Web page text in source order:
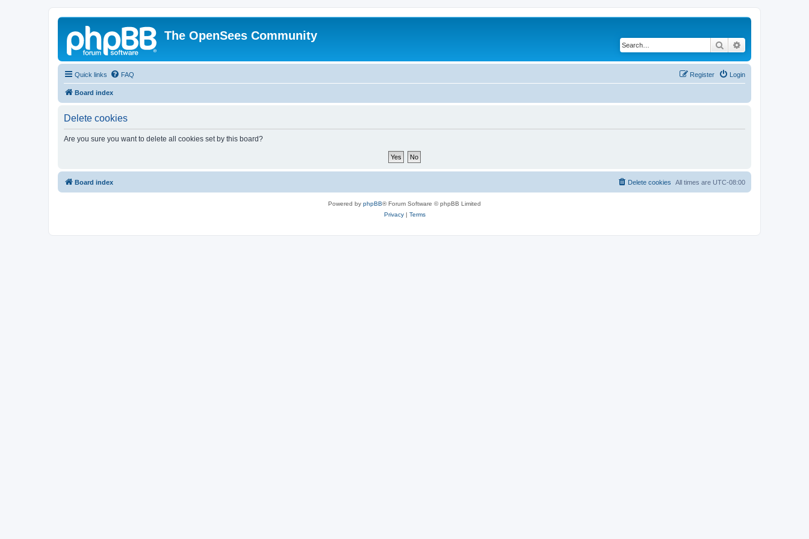
The OpenSees Community
Search
Quick links FAQ Login
Register
Board index
Delete cookies
Are you sure you want to delete all cookies set by this board?
Board index All times are UTC-08:00
Delete cookies
Powered by phpBB® Forum Software © phpBB Limited
Privacy| Terms